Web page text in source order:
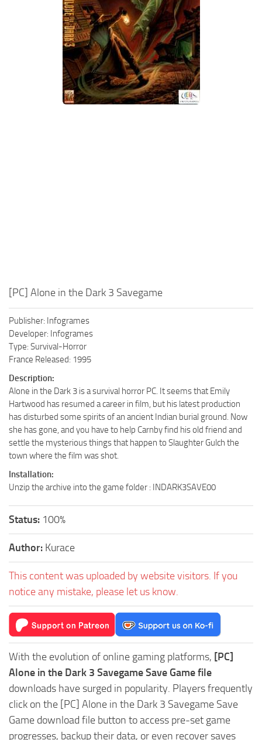
Xbox One Save Game
WII Save Game
[PC] Alone in the Dark 3 Savegame
Publisher: Infogrames
Developer: Infogrames
Type: Survival-Horror
France Released: 1995
Description:
Alone in the Dark 3 is a survival horror PC. It seems that Emily
Hartwood has resumed a career in film, but his latest production
has disturbed some spirits of an ancient Indian burial ground. Now
she has gone, and you have to help Carnby find his old friend and
settle the mysterious things that happen to Slaughter Gulch the
town where the film was shot.
Installation:
Unzip the archive into the game folder : INDARK3SAVE00
Status: 100%
Author: Kurace
This content was uploaded by website visitors. If you
notice any mistake, please let us know.
With the evolution of online gaming platforms, [PC]
Alone in the Dark 3 Savegame Save Game file
downloads have surged in popularity. Players frequently
click on the [PC] Alone in the Dark 3 Savegame Save
Game download file button to access pre-set game
progresses, backup their data, or even recover saves